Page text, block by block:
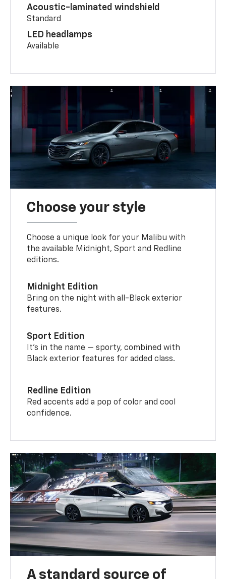
Acoustic-laminated windshield
Standard
LED headlamps
Available
Choose your style
Choose a unique look for your Malibu with
the available Midnight, Sport and Redline
editions.
Midnight Edition
Bring on the night with all-Black exterior
features.
Sport Edition
It’s in the name — sporty, combined with
Black exterior features for added class.
Redline Edition
Red accents add a pop of color and cool
confidence.
A standard source of